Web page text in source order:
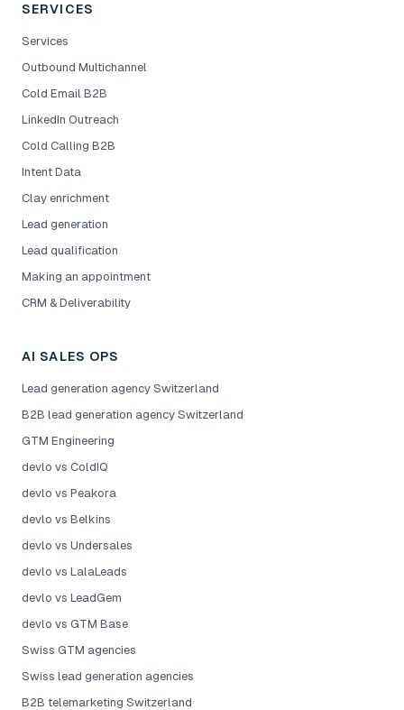
SERVICES
Services
Outbound Multichannel
Cold Email B2B
LinkedIn Outreach
Cold Calling B2B
Intent Data
Clay enrichment
Lead generation
Lead qualification
Making an appointment
CRM & Deliverability
AI SALES OPS
Lead generation agency Switzerland
B2B lead generation agency Switzerland
GTM Engineering
devlo vs ColdIQ
devlo vs Peakora
devlo vs Belkins
devlo vs Undersales
devlo vs LalaLeads
devlo vs LeadGem
devlo vs GTM Base
Swiss GTM agencies
Swiss lead generation agencies
B2B telemarketing Switzerland